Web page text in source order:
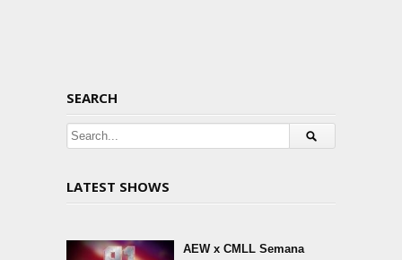
SEARCH
LATEST SHOWS
AEW x CMLL Semana